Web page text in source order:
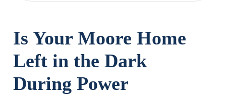
Is Your Moore Home
Left in the Dark
During Power